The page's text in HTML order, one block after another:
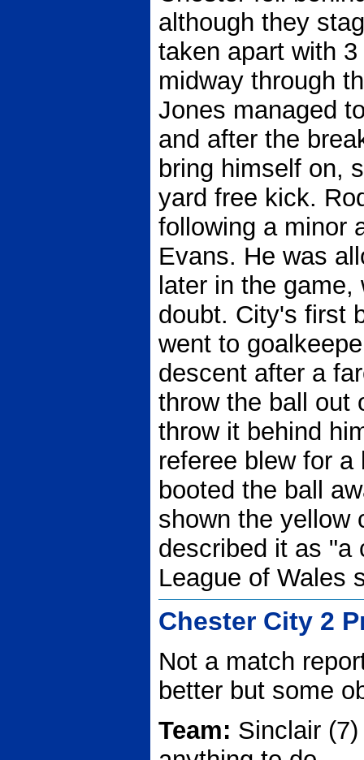
although they
taken apart with
midway through
Jones managed
and after the
bring himself on,
yard free kick.
following a minor
Evans. He was
later in the
doubt. City's first
went to
descent after a
throw the ball out
throw it behind
referee blew for
booted the ball
shown the yellow
described it as "a
League of Wales
Chester City 2
Not a match
better but some
Team: Sinclair